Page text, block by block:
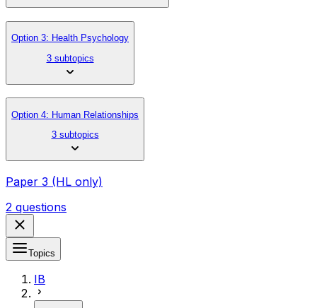
Option 3: Health Psychology
3 subtopics
Option 4: Human Relationships
3 subtopics
Paper 3 (HL only)
2 questions
Topics
IB